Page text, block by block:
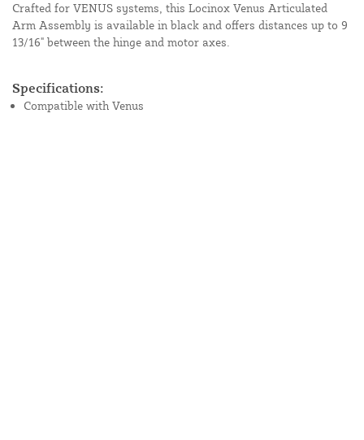
Crafted for VENUS systems, this Locinox Venus Articulated
Arm Assembly is available in black and offers distances up to 9
13/16" between the hinge and motor axes.
Specifications:
Compatible with Venus